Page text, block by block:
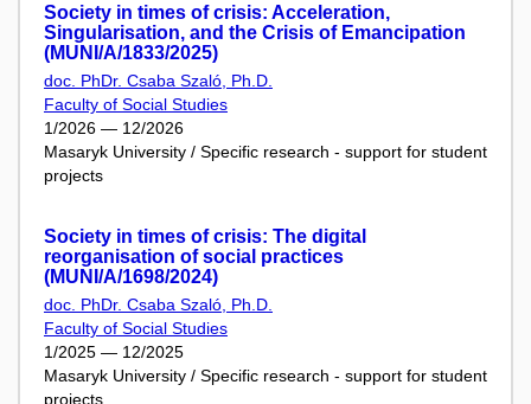
Society in times of crisis: Acceleration,
Singularisation, and the Crisis of Emancipation
(MUNI/A/1833/2025)
doc. PhDr. Csaba Szaló, Ph.D.
Faculty of Social Studies
1/2026 — 12/2026
Masaryk University / Specific research - support for student
projects
Society in times of crisis: The digital
reorganisation of social practices
(MUNI/A/1698/2024)
doc. PhDr. Csaba Szaló, Ph.D.
Faculty of Social Studies
1/2025 — 12/2025
Masaryk University / Specific research - support for student
projects